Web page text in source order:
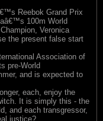
Reebok Grand Prix
100m World
Veronica
the present false start
Association of
pre-World
and is expected to
each, enjoy the
It is simply this - the
and each transgressor,
justice?